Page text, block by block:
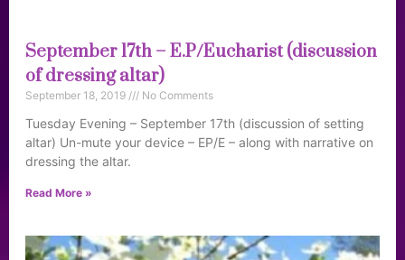
September 17th – E.P/Eucharist (discussion
of dressing altar)
September 18, 2019 No Comments
Tuesday Evening – September 17th (discussion of setting
altar) Un-mute your device – EP/E – along with narrative on
dressing the altar.
Read More »